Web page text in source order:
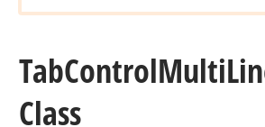
TabControlMulti
Class